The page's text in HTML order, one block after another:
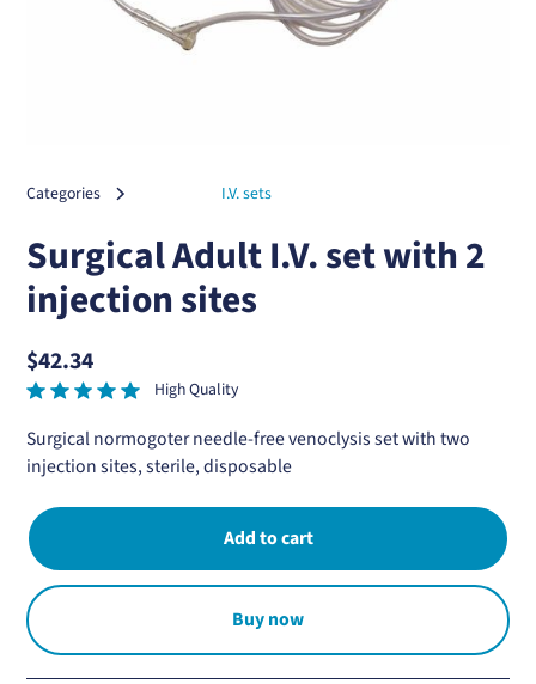
Categories I.V. sets
Surgical Adult I.V. set with 2
injection sites
$42.34
High Quality
Surgical normogoter needle-free venoclysis set with two
injection sites, sterile, disposable
Buy now